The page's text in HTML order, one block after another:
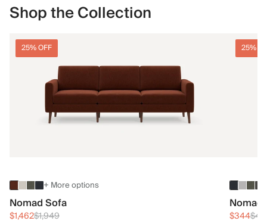
Shop the Collection
25% OFF
+ More options
Nomad Sofa
$1,462$1,949
25%
$344